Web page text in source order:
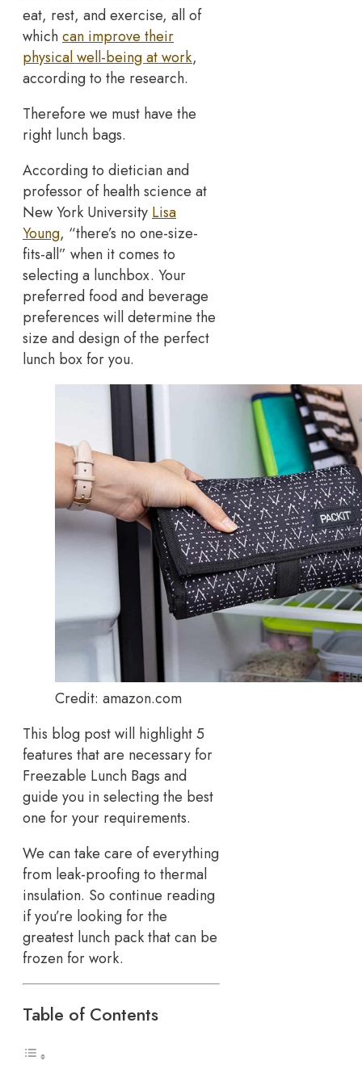
eat, rest, and exercise, all of
whichcan improve their
physical well-being at work,
according to the research.
Therefore we must have the
right lunch bags.
According to dietician and
professor of health science at
New York University Lisa
Young, “there’s no one-size-
fits-all” when it comes to
selecting a lunchbox. Your
preferred food and beverage
preferences will determine the
size and design of the perfect
lunch box for you.
Credit: amazon.com
This blog post will highlight 5
features that are necessary for
Freezable Lunch Bags and
guide you in selecting the best
one for your requirements.
We can take care of everything
from leak-proofing to thermal
insulation. So continue reading
if you’re looking for the
greatest lunch pack that can be
frozen for work.
Table of Contents